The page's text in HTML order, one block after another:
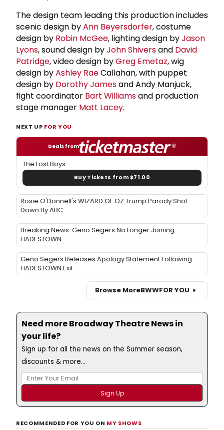
The design team leading this production includes
scenic design byAnn Beyersdorfer, costume
design by Robin McGee, lighting design byJason
Lyons, sound design byJohn Shiversand David
Patridge, video design byGreg Emetaz, wig
design byAshley RaeCallahan, with puppet
design by Dorothy Jamesand Andy Manjuck,
fight coordinator Bart Williamsand production
stage manager Matt Lacey.
NEXT UP FOR YOU
Deals from
The Lost Boys
Buy Tickets from $71.00
Rosie O'Donnell's WIZARD OF OZ Trump Parody Shot
Down By ABC
Breaking News: Geno Segers No Longer Joining
HADESTOWN
Geno Segers Releases Apology Statement Following
HADESTOWN Exit
Browse MoreBWWFOR YOU
Need more Broadway Theatre News in
your life?
Sign up for all the news on the Summer season,
discounts & more...
RECOMMENDED FOR YOU ON MY SHOWS